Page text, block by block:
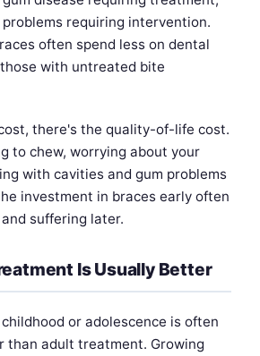
requiring intervention.
often spend less on dental
with untreated bite
there's the quality-of-life cost.
to chew, worrying about your
with cavities and gum problems
investment in braces early often
suffering later.
Is Usually Better
or adolescence is often
than adult treatment. Growing